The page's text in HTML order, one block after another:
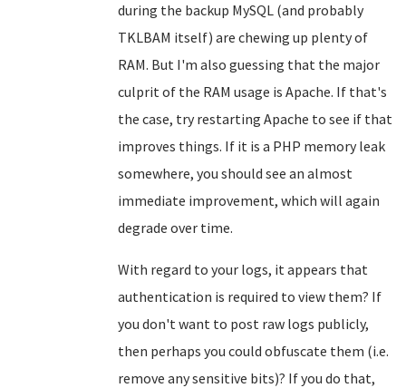
during the backup MySQL (and probably
TKLBAM itself) are chewing up plenty of
RAM. But I'm also guessing that the major
culprit of the RAM usage is Apache. If that's
the case, try restarting Apache to see if that
improves things. If it is a PHP memory leak
somewhere, you should see an almost
immediate improvement, which will again
degrade over time.
With regard to your logs, it appears that
authentication is required to view them? If
you don't want to post raw logs publicly,
then perhaps you could obfuscate them (i.e.
remove any sensitive bits)? If you do that,